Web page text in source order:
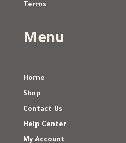
Terms
Menu
Home
Shop
Contact Us
Help Center
My Account